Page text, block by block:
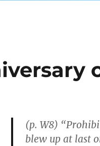
(p. W8)
blew up at last